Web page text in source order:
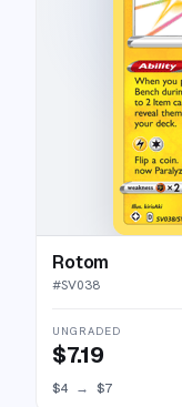
Rotom
#SV038
UNGRADED
$7.19
$4 → $7